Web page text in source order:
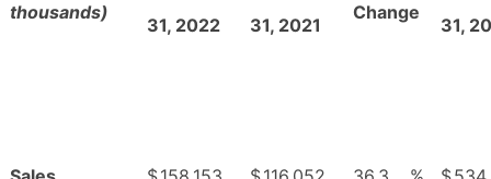
thousands)
31, 2022 31, 2021
Change
31,